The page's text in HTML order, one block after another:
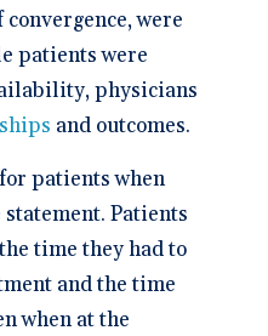
were
patients were
physicians
and outcomes.
patients when
Patients
time they had to
and the time
when at the